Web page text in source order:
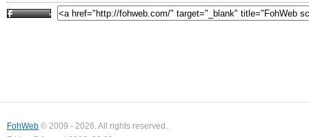
FohWeb © 2009 - 2026. All rights reserved.